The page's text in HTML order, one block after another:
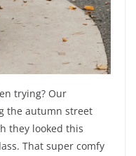
trying? Our
the autumn street
they looked this
That super comfy